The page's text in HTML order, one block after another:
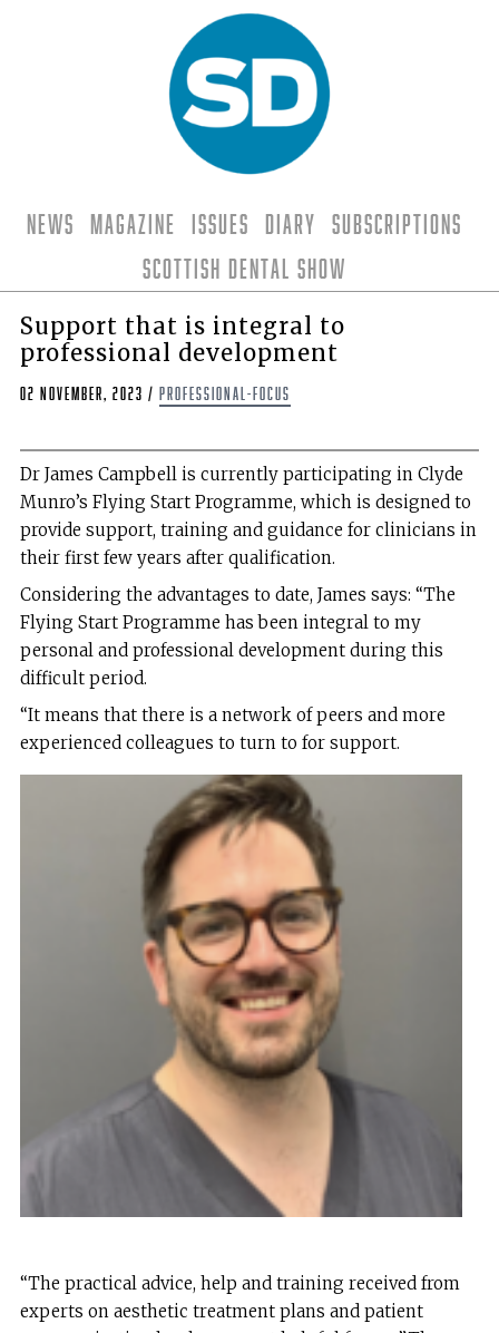
News Magazine Issues Diary
Subscriptions
Scottish Dental Show
Support that is integral to
professional development
02 November, 2023 / professional-focus
Dr James Campbell is currently participating in Clyde
Munro’s Flying Start Programme, which is designed to
provide support, training and guidance for clinicians in
their first few years after qualification.
Considering the advantages to date, James says: “The
Flying Start Programme has been integral to my
personal and professional development during this
difficult period.
“It means that there is a network of peers and more
experienced colleagues to turn to for support.
“The practical advice, help and training received from
experts on aesthetic treatment plans and patient